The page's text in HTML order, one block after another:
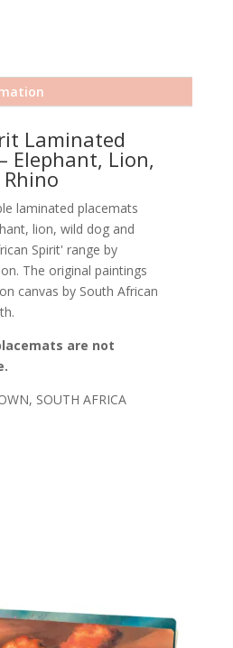
Laminated
Elephant, Lion,
laminated placemats
lion, wild dog and
Spirit' range by
The original paintings
canvas by South African
are not
SOUTH AFRICA